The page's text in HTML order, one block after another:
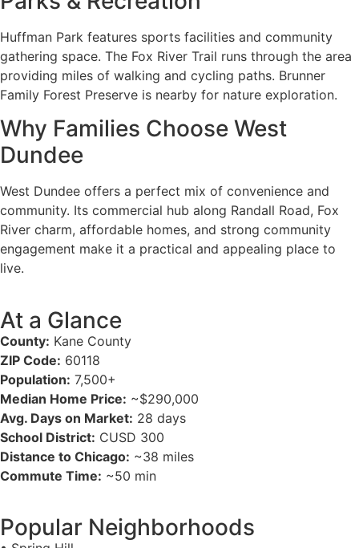
Huffman Park features sports facilities and community
gathering space. The Fox River Trail runs through the area
providing miles of walking and cycling paths. Brunner
Family Forest Preserve is nearby for nature exploration.
Why Families Choose West
Dundee
West Dundee offers a perfect mix of convenience and
community. Its commercial hub along Randall Road, Fox
River charm, affordable homes, and strong community
engagement make it a practical and appealing place to
live.
At a Glance
County: Kane County
ZIP Code: 60118
Population: 7,500+
Median Home Price: ~$290,000
Avg. Days on Market: 28 days
School District: CUSD 300
Distance to Chicago: ~38 miles
Commute Time: ~50 min
Popular Neighborhoods